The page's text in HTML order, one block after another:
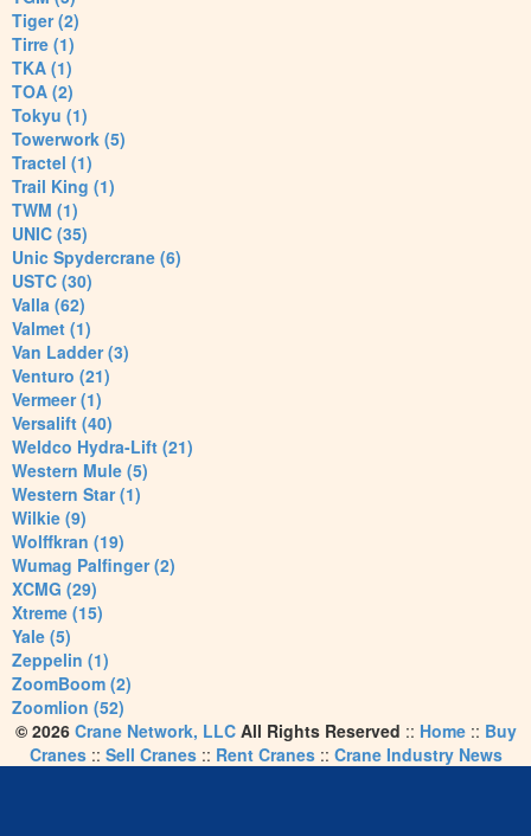
Tiger (2)
Tirre (1)
TKA (1)
TOA (2)
Tokyu (1)
Towerwork (5)
Tractel (1)
Trail King (1)
TWM (1)
UNIC (35)
Unic Spydercrane (6)
USTC (30)
Valla (62)
Valmet (1)
Van Ladder (3)
Venturo (21)
Vermeer (1)
Versalift (40)
Weldco Hydra-Lift (21)
Western Mule (5)
Western Star (1)
Wilkie (9)
Wolffkran (19)
Wumag Palfinger (2)
XCMG (29)
Xtreme (15)
Yale (5)
Zeppelin (1)
ZoomBoom (2)
Zoomlion (52)
© 2026 Crane Network, LLCAll Rights Reserved :: Home:: Buy
Cranes:: Sell Cranes:: Rent Cranes:: Crane Industry News